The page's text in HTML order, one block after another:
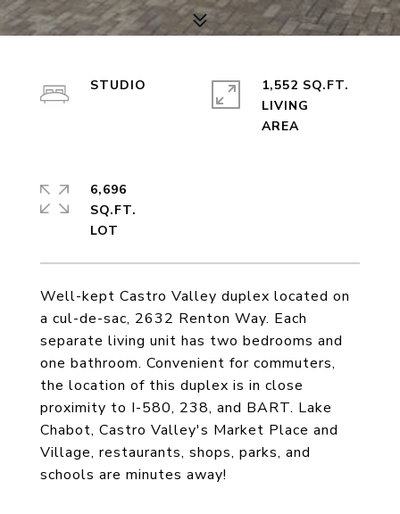
Well-kept Castro Valley duplex located on
a cul-de-sac, 2632 Renton Way. Each
separate living unit has two bedrooms and
one bathroom. Convenient for commuters,
the location of this duplex is in close
proximity to I-580, 238, and BART. Lake
Chabot, Castro Valley's Market Place and
Village, restaurants, shops, parks, and
schools are minutes away!
STUDIO
1,552 SQ.FT.
LIVING
6,696
SQ.FT.